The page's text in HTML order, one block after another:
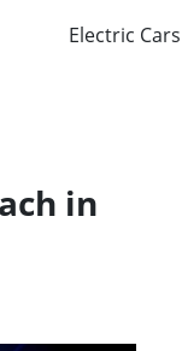
Electric Cars
in